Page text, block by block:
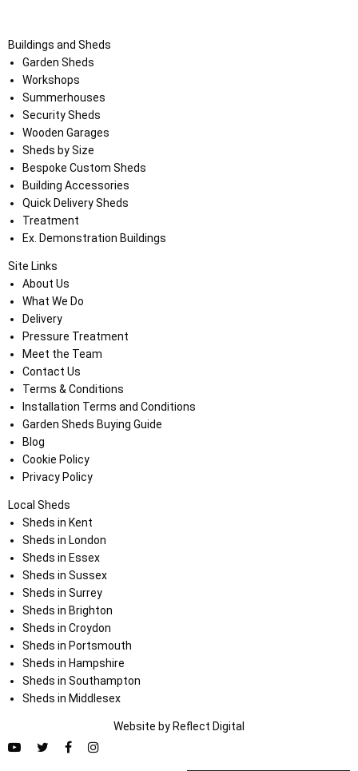
Buildings and Sheds
Garden Sheds
Workshops
Summerhouses
Security Sheds
Wooden Garages
Sheds by Size
Bespoke Custom Sheds
Building Accessories
Quick Delivery Sheds
Treatment
Ex. Demonstration Buildings
Site Links
About Us
What We Do
Delivery
Pressure Treatment
Meet the Team
Contact Us
Terms & Conditions
Installation Terms and Conditions
Garden Sheds Buying Guide
Blog
Cookie Policy
Privacy Policy
Local Sheds
Sheds in Kent
Sheds in London
Sheds in Essex
Sheds in Sussex
Sheds in Surrey
Sheds in Brighton
Sheds in Croydon
Sheds in Portsmouth
Sheds in Hampshire
Sheds in Southampton
Sheds in Middlesex
Website by Reflect Digital